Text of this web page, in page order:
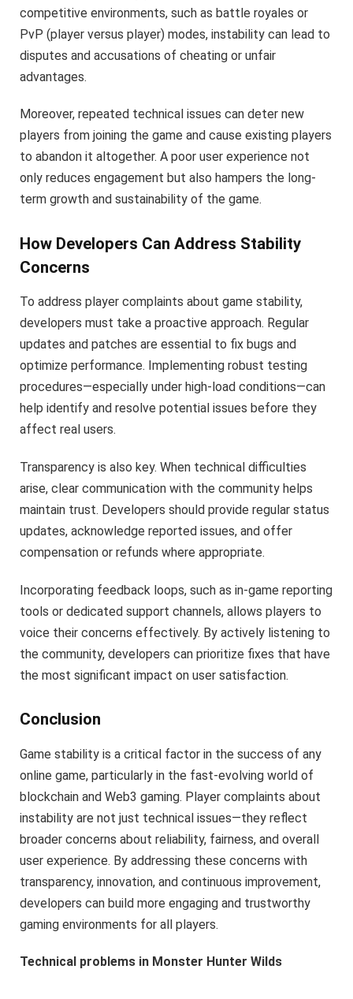
competitive environments, such as battle royales or
PvP (player versus player) modes, instability can lead to
disputes and accusations of cheating or unfair
advantages.
Moreover, repeated technical issues can deter new
players from joining the game and cause existing players
to abandon it altogether. A poor user experience not
only reduces engagement but also hampers the long-
term growth and sustainability of the game.
How Developers Can Address Stability
Concerns
To address player complaints about game stability,
developers must take a proactive approach. Regular
updates and patches are essential to fix bugs and
optimize performance. Implementing robust testing
procedures—especially under high-load conditions—can
help identify and resolve potential issues before they
affect real users.
Transparency is also key. When technical difficulties
arise, clear communication with the community helps
maintain trust. Developers should provide regular status
updates, acknowledge reported issues, and offer
compensation or refunds where appropriate.
Incorporating feedback loops, such as in-game reporting
tools or dedicated support channels, allows players to
voice their concerns effectively. By actively listening to
the community, developers can prioritize fixes that have
the most significant impact on user satisfaction.
Conclusion
Game stability is a critical factor in the success of any
online game, particularly in the fast-evolving world of
blockchain and Web3 gaming. Player complaints about
instability are not just technical issues—they reflect
broader concerns about reliability, fairness, and overall
user experience. By addressing these concerns with
transparency, innovation, and continuous improvement,
developers can build more engaging and trustworthy
gaming environments for all players.
Technical problems in Monster Hunter Wilds